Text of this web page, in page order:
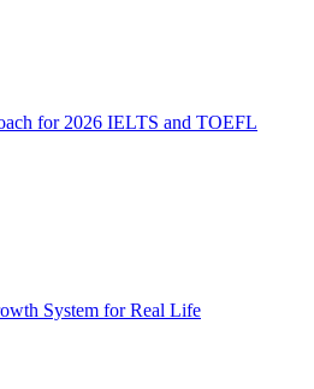
for 2026 IELTS and TOEFL
System for Real Life